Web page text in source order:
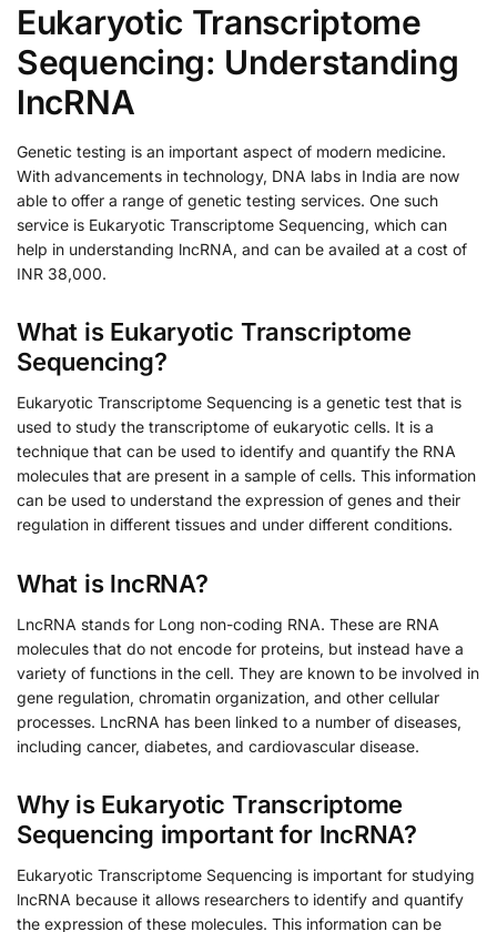
Eukaryotic Transcriptome
Sequencing: Understanding
lncRNA
Genetic testing is an important aspect of modern medicine.
With advancements in technology, DNA labs in India are now
able to offer a range of genetic testing services. One such
service is Eukaryotic Transcriptome Sequencing, which can
help in understanding lncRNA, and can be availed at a cost of
INR 38,000.
What is Eukaryotic Transcriptome
Sequencing?
Eukaryotic Transcriptome Sequencing is a genetic test that is
used to study the transcriptome of eukaryotic cells. It is a
technique that can be used to identify and quantify the RNA
molecules that are present in a sample of cells. This information
can be used to understand the expression of genes and their
regulation in different tissues and under different conditions.
What is lncRNA?
LncRNA stands for Long non-coding RNA. These are RNA
molecules that do not encode for proteins, but instead have a
variety of functions in the cell. They are known to be involved in
gene regulation, chromatin organization, and other cellular
processes. LncRNA has been linked to a number of diseases,
including cancer, diabetes, and cardiovascular disease.
Why is Eukaryotic Transcriptome
Sequencing important for lncRNA?
Eukaryotic Transcriptome Sequencing is important for studying
lncRNA because it allows researchers to identify and quantify
the expression of these molecules. This information can be